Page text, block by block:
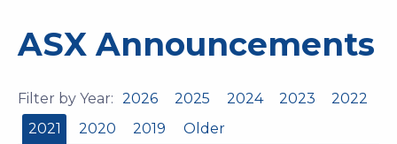
ASX Announcements
Filter by Year: 2026 2025 2024 2023
2022
2021
2020 2019 Older